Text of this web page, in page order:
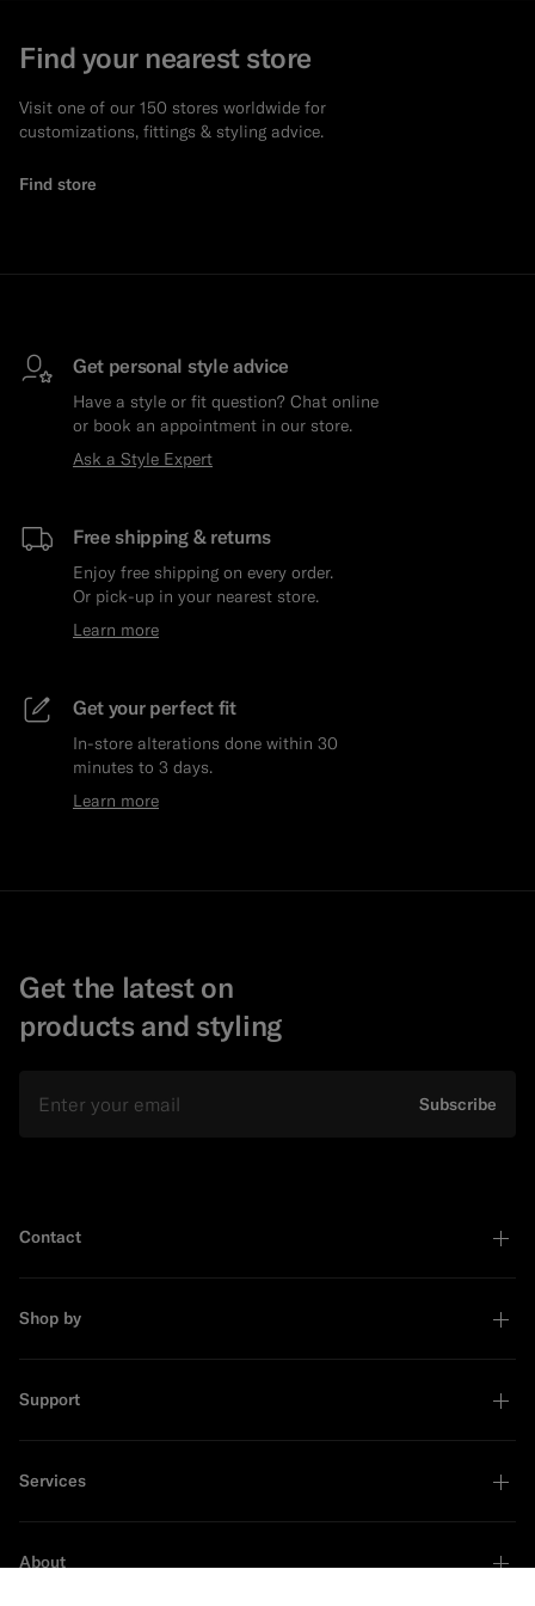
Find your nearest store
Visit one of our 150 stores worldwide for
customizations, fittings & styling advice.
Find store
Get personal style advice
Have a style or fit question? Chat online
or book an appointment in our store.
Ask a Style Expert
Free shipping & returns
Enjoy free shipping on every order.
Or pick-up in your nearest store.
Learn more
Get your perfect fit
In-store alterations done within 30
minutes to 3 days.
Learn more
Get the latest on
products and styling
Subscribe
Contact
Shop by
Support
Services
About